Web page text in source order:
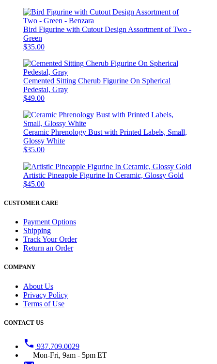
Bird Figurine with Cutout Design Assortment of Two -
Green
$35.00
Cemented Sitting Cherub Figurine On Spherical
Pedestal, Gray
$49.00
Ceramic Phrenology Bust with Printed Labels, Small,
Glossy White
$35.00
Artistic Pineapple Figurine In Ceramic, Glossy Gold
$45.00
CUSTOMER CARE
Payment Options
Shipping
Track Your Order
Return an Order
COMPANY
About Us
Privacy Policy
Terms of Use
CONTACT US
phone 937.709.0029
Mon-Fri, 9am - 5pm ET